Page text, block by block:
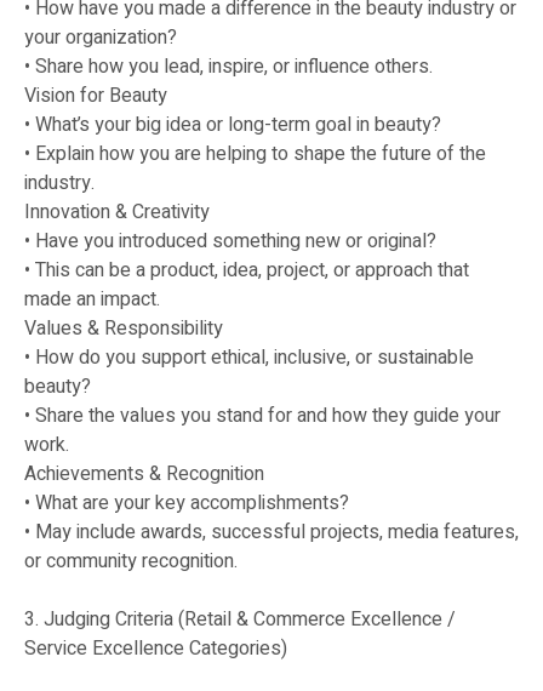
• How have you made a difference in the beauty industry or
your organization?
• Share how you lead, inspire, or influence others.
Vision for Beauty
• What’s your big idea or long-term goal in beauty?
• Explain how you are helping to shape the future of the
industry.
Innovation & Creativity
• Have you introduced something new or original?
• This can be a product, idea, project, or approach that
made an impact.
Values & Responsibility
• How do you support ethical, inclusive, or sustainable
beauty?
• Share the values you stand for and how they guide your
work.
Achievements & Recognition
• What are your key accomplishments?
• May include awards, successful projects, media features,
or community recognition.
3. Judging Criteria (Retail & Commerce Excellence /
Service Excellence Categories)